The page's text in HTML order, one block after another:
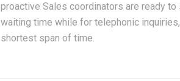
proactive Sales coordinators are ready
waiting time while for telephonic
shortest span of time.